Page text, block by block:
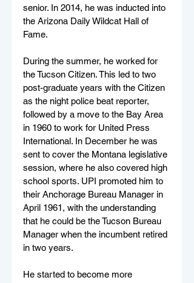
senior. In 2014, he was inducted into
the Arizona Daily Wildcat Hall of
Fame.
During the summer, he worked for
the Tucson Citizen. This led to two
post-graduate years with the Citizen
as the night police beat reporter,
followed by a move to the Bay Area
in 1960 to work for United Press
International. In December he was
sent to cover the Montana legislative
session, where he also covered high
school sports. UPI promoted him to
their Anchorage Bureau Manager in
April 1961, with the understanding
that he could be the Tucson Bureau
Manager when the incumbent retired
in two years.
He started to become more